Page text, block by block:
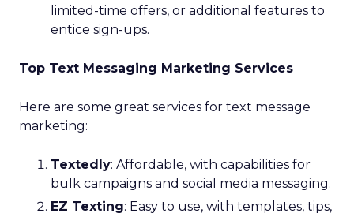
limited-time offers, or additional features to
entice sign-ups.
Top Text Messaging Marketing Services
Here are some great services for text message
marketing:
Textedly: Affordable, with capabilities for
bulk campaigns and social media messaging.
EZ Texting: Easy to use, with templates, tips,